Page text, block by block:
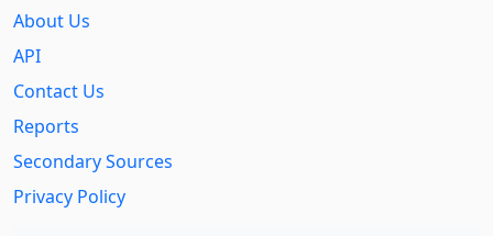
About Us
API
Contact Us
Reports
Secondary Sources
Privacy Policy